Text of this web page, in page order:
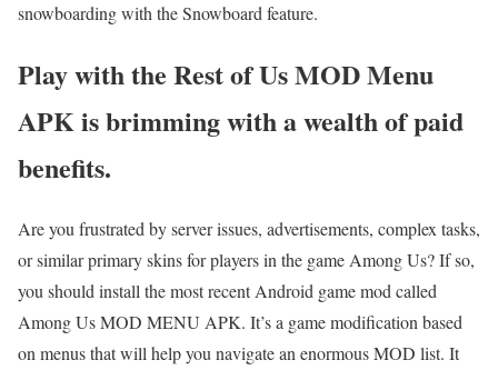
snowboarding with the Snowboard feature.
Play with the Rest of Us MOD Menu
APK is brimming with a wealth of paid
benefits.
Are you frustrated by server issues, advertisements, complex tasks,
or similar primary skins for players in the game Among Us? If so,
you should install the most recent Android game mod called
Among Us MOD MENU APK. It’s a game modification based
on menus that will help you navigate an enormous MOD list. It